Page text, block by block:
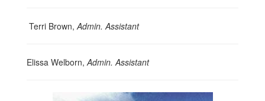
Terri Brown,Admin. Assistant
Elissa Welborn,Admin. Assistant